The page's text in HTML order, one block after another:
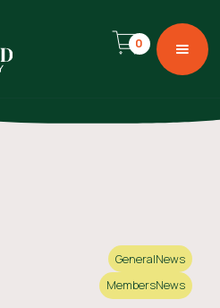
0
GeneralNews
MembersNews